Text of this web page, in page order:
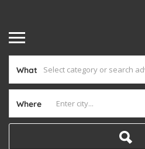
What
Where